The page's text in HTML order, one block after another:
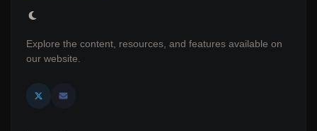
Explore the content, resources, and features available on
our website.